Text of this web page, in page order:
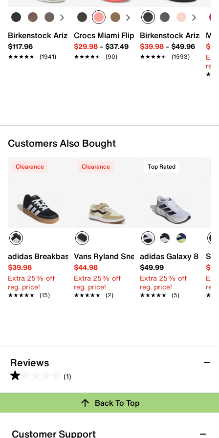
Lace-up closure
Round toe
Padded tongue
Synthetic lining
Padded footbed
Foam midsole
Birkenstock Arizona Slide Sandal - Women's
$117.96
★★★★★
★★★★★ (1941)
Crocs Miami Flip Flop - Women's
$29.98– $37.49
★★★★★
★★★★★ (90)
Birkenstock Arizona
$39.98– $49.96
★★★★★
★★★★★ (1593)
Customers Also Bought
Clearance
adidas Breakbase Sneaker - Kids'
$39.98
Extra 25% off
reg. price!
★★★★★
★★★★★ (15)
Clearance
Vans Ryland Sneaker - Kids'
$44.98
Extra 25% off
reg. price!
★★★★★
★★★★★ (2)
Top Rated
adidas Galaxy 8
$49.99
Extra 25% off
reg. price!
★★★★★
★★★★★ (5)
Reviews
(1)
1.0
out
5
stars.
Rating Snapshot
Select a row below to filter reviews.
Back To Top
Customer Support